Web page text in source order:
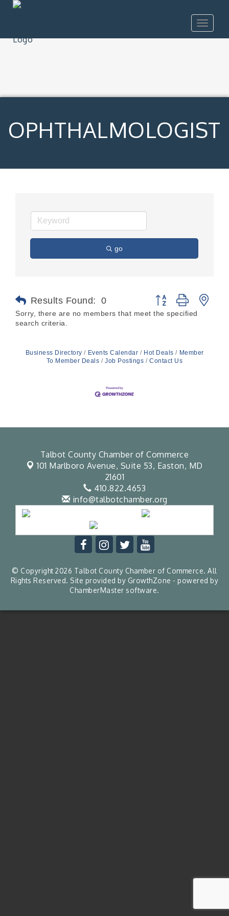
Toggle
OPHTHALMOLOGIST
go
Results Found: 0 Button group with
Sorry, there are no members that meet the specified
search criteria.
Business Directory Events Calendar Hot Deals
Member
To Member Deals
Job Postings Contact Us
Talbot County Chamber of Commerce
101 Marlboro Avenue, Suite 53, Easton, MD
21601
410.822.4653
info@talbotchamber.org
© Copyright 2026 Talbot County Chamber of Commerce. All
Rights Reserved. Site provided by GrowthZone - powered by
ChamberMaster software.